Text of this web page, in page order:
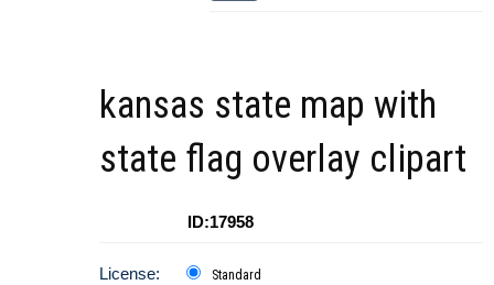
kansas state map with
state flag overlay clipart
ID:17958
License: Standard